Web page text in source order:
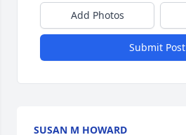
Add Photos
Submit Post
SUSAN M HOWARD